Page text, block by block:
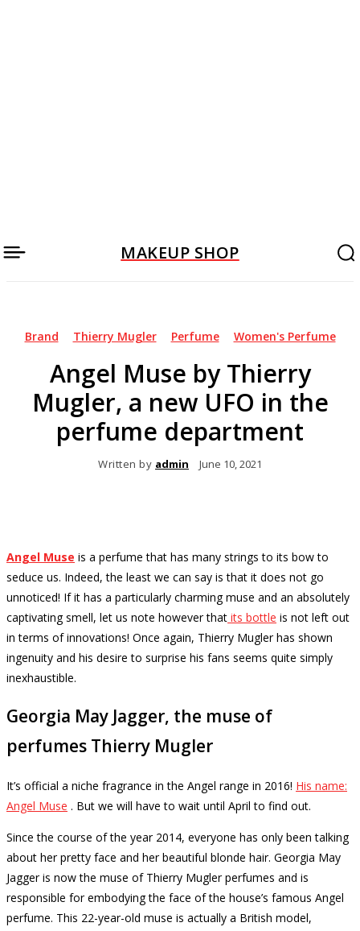
MAKEUP SHOP
Brand Thierry Mugler Perfume Women's Perfume
Angel Muse by Thierry
Mugler, a new UFO in the
perfume department
Written by admin June 10, 2021
Angel Muse is a perfume that has many strings to its bow to
seduce us. Indeed, the least we can say is that it does not go
unnoticed! If it has a particularly charming muse and an absolutely
captivating smell, let us note however that its bottle is not left out
in terms of innovations! Once again, Thierry Mugler has shown
ingenuity and his desire to surprise his fans seems quite simply
inexhaustible.
Georgia May Jagger, the muse of
perfumes Thierry Mugler
It’s official a niche fragrance in the Angel range in 2016! His name:
Angel Muse . But we will have to wait until April to find out.
Since the course of the year 2014, everyone has only been talking
about her pretty face and her beautiful blonde hair. Georgia May
Jagger is now the muse of Thierry Mugler perfumes and is
responsible for embodying the face of the house’s famous Angel
perfume. This 22-year-old muse is actually a British model,